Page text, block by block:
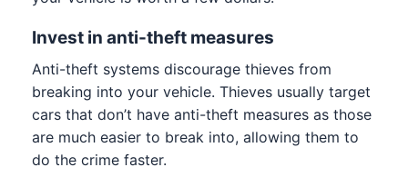
Invest in anti-theft measures
Anti-theft systems discourage thieves from
breaking into your vehicle. Thieves usually target
cars that don’t have anti-theft measures as those
are much easier to break into, allowing them to
do the crime faster.